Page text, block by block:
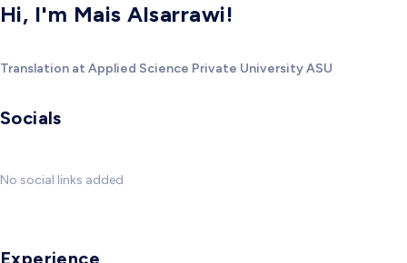
Hi, I'm Mais Alsarrawi!
Translation at Applied Science Private University ASU
Socials
No social links added
Experience